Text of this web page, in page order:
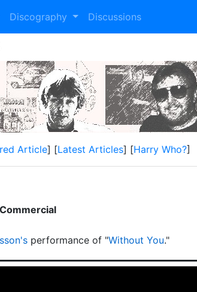
Discography Discussions
Article] [Latest Articles] [Harry Who?]
performance of "Without You."